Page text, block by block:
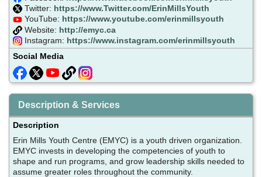
Twitter: https://www.Twitter.com/ErinMillsYouth
YouTube: https://www.youtube.com/erinmillsyouth
Website: http://emyc.ca
Instagram: https://www.instagram.com/erinmillsyouth
Social Media
Description & Services
Description
Erin Mills Youth Centre (EMYC) is a youth driven organization.
EMYC invests in developing the competencies of youth to
shape and run programs, and grow leadership skills needed to
assume greater roles throughout the community.